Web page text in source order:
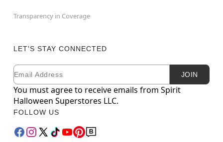
Transparency in Coverage
LET'S STAY CONNECTED
Newsletter Subscription
Email JOIN
You must agree to receive emails from Spirit
Halloween Superstores LLC.
FOLLOW US